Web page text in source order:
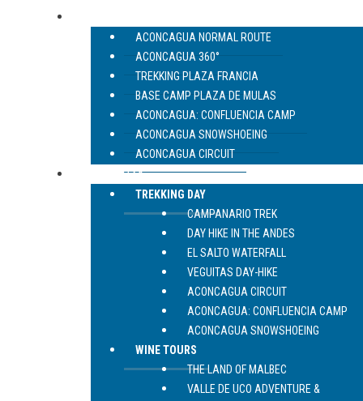
ACONCAGUA NORMAL ROUTE
ACONCAGUA 360°
TREKKING PLAZA FRANCIA
BASE CAMP PLAZA DE MULAS
ACONCAGUA: CONFLUENCIA CAMP
ACONCAGUA SNOWSHOEING
ACONCAGUA CIRCUIT
LIVE MENDOZA
TREKKING DAY
CAMPANARIO TREK
DAY HIKE IN THE ANDES
EL SALTO WATERFALL
VEGUITAS DAY-HIKE
ACONCAGUA CIRCUIT
ACONCAGUA: CONFLUENCIA CAMP
ACONCAGUA SNOWSHOEING
WINE TOURS
THE LAND OF MALBEC
VALLE DE UCO ADVENTURE &